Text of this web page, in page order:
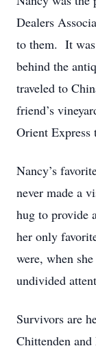
Dealers
to them. It was
behind the
traveled to
friend’s
Orient Express
Nancy’s
never made a
hug to provide
her only
were, when
undivided
Survivors are
Chittenden